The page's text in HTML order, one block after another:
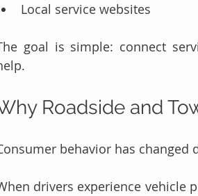
Local service websites
goal is simple: connect
Roadside and
behavior has changed
drivers experience vehicle